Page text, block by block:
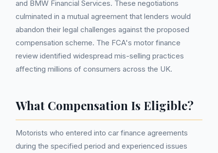
and BMW Financial Services. These negotiations
culminated in a mutual agreement that lenders would
abandon their legal challenges against the proposed
compensation scheme. The FCA's motor finance
review identified widespread mis-selling practices
affecting millions of consumers across the UK.
What Compensation Is Eligible?
Motorists who entered into car finance agreements
during the specified period and experienced issues